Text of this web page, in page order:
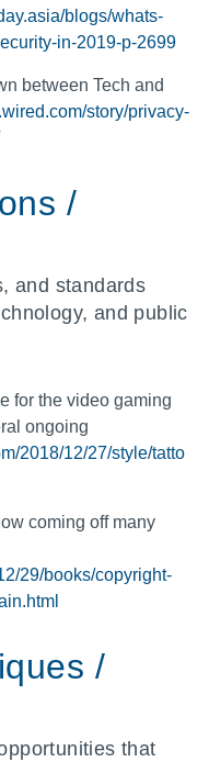
blogs/whats-
in-2019-p-2699
between Tech and
story/privacy-
/
and standards
and public
for the video gaming
ongoing
2018/12/27/style/tatto
coming off many
29/books/copyright-
/
that